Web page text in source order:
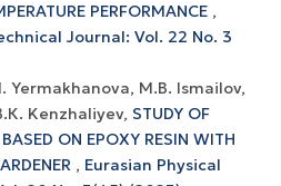
PERFORMANCE ,
Journal: Vol. 22 No. 3
Yermakhanova, М.B. Ismailov,
Kenzhaliyev, STUDY OF
BASED ON EPOXY RESIN WITH
, Eurasian Physical